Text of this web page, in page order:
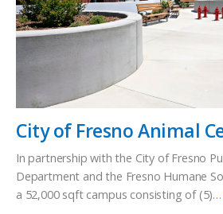
City of Fresno Animal
In partnership with the City of Fresno
Department and the Fresno Humane
a 52,000 sqft campus consisting of (5)…